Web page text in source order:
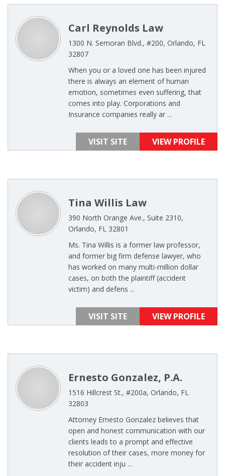
Carl Reynolds Law
1300 N. Semoran Blvd., #200, Orlando, FL
32807
When you or a loved one has been injured
there is always an element of human
emotion, sometimes even suffering, that
comes into play. Corporations and
Insurance companies really ar ...
VISIT SITE VIEW PROFILE
Tina Willis Law
390 North Orange Ave., Suite 2310,
Orlando, FL 32801
Ms. Tina Willis is a former law professor,
and former big firm defense lawyer, who
has worked on many multi-million dollar
cases, on both the plaintiff (accident
victim) and defens ...
VISIT SITE VIEW PROFILE
Ernesto Gonzalez, P.A.
1516 Hillcrest St., #200a, Orlando, FL
32803
Attorney Ernesto Gonzalez believes that
open and honest communication with our
clients leads to a prompt and effective
resolution of their cases, more money for
their accident inju ...